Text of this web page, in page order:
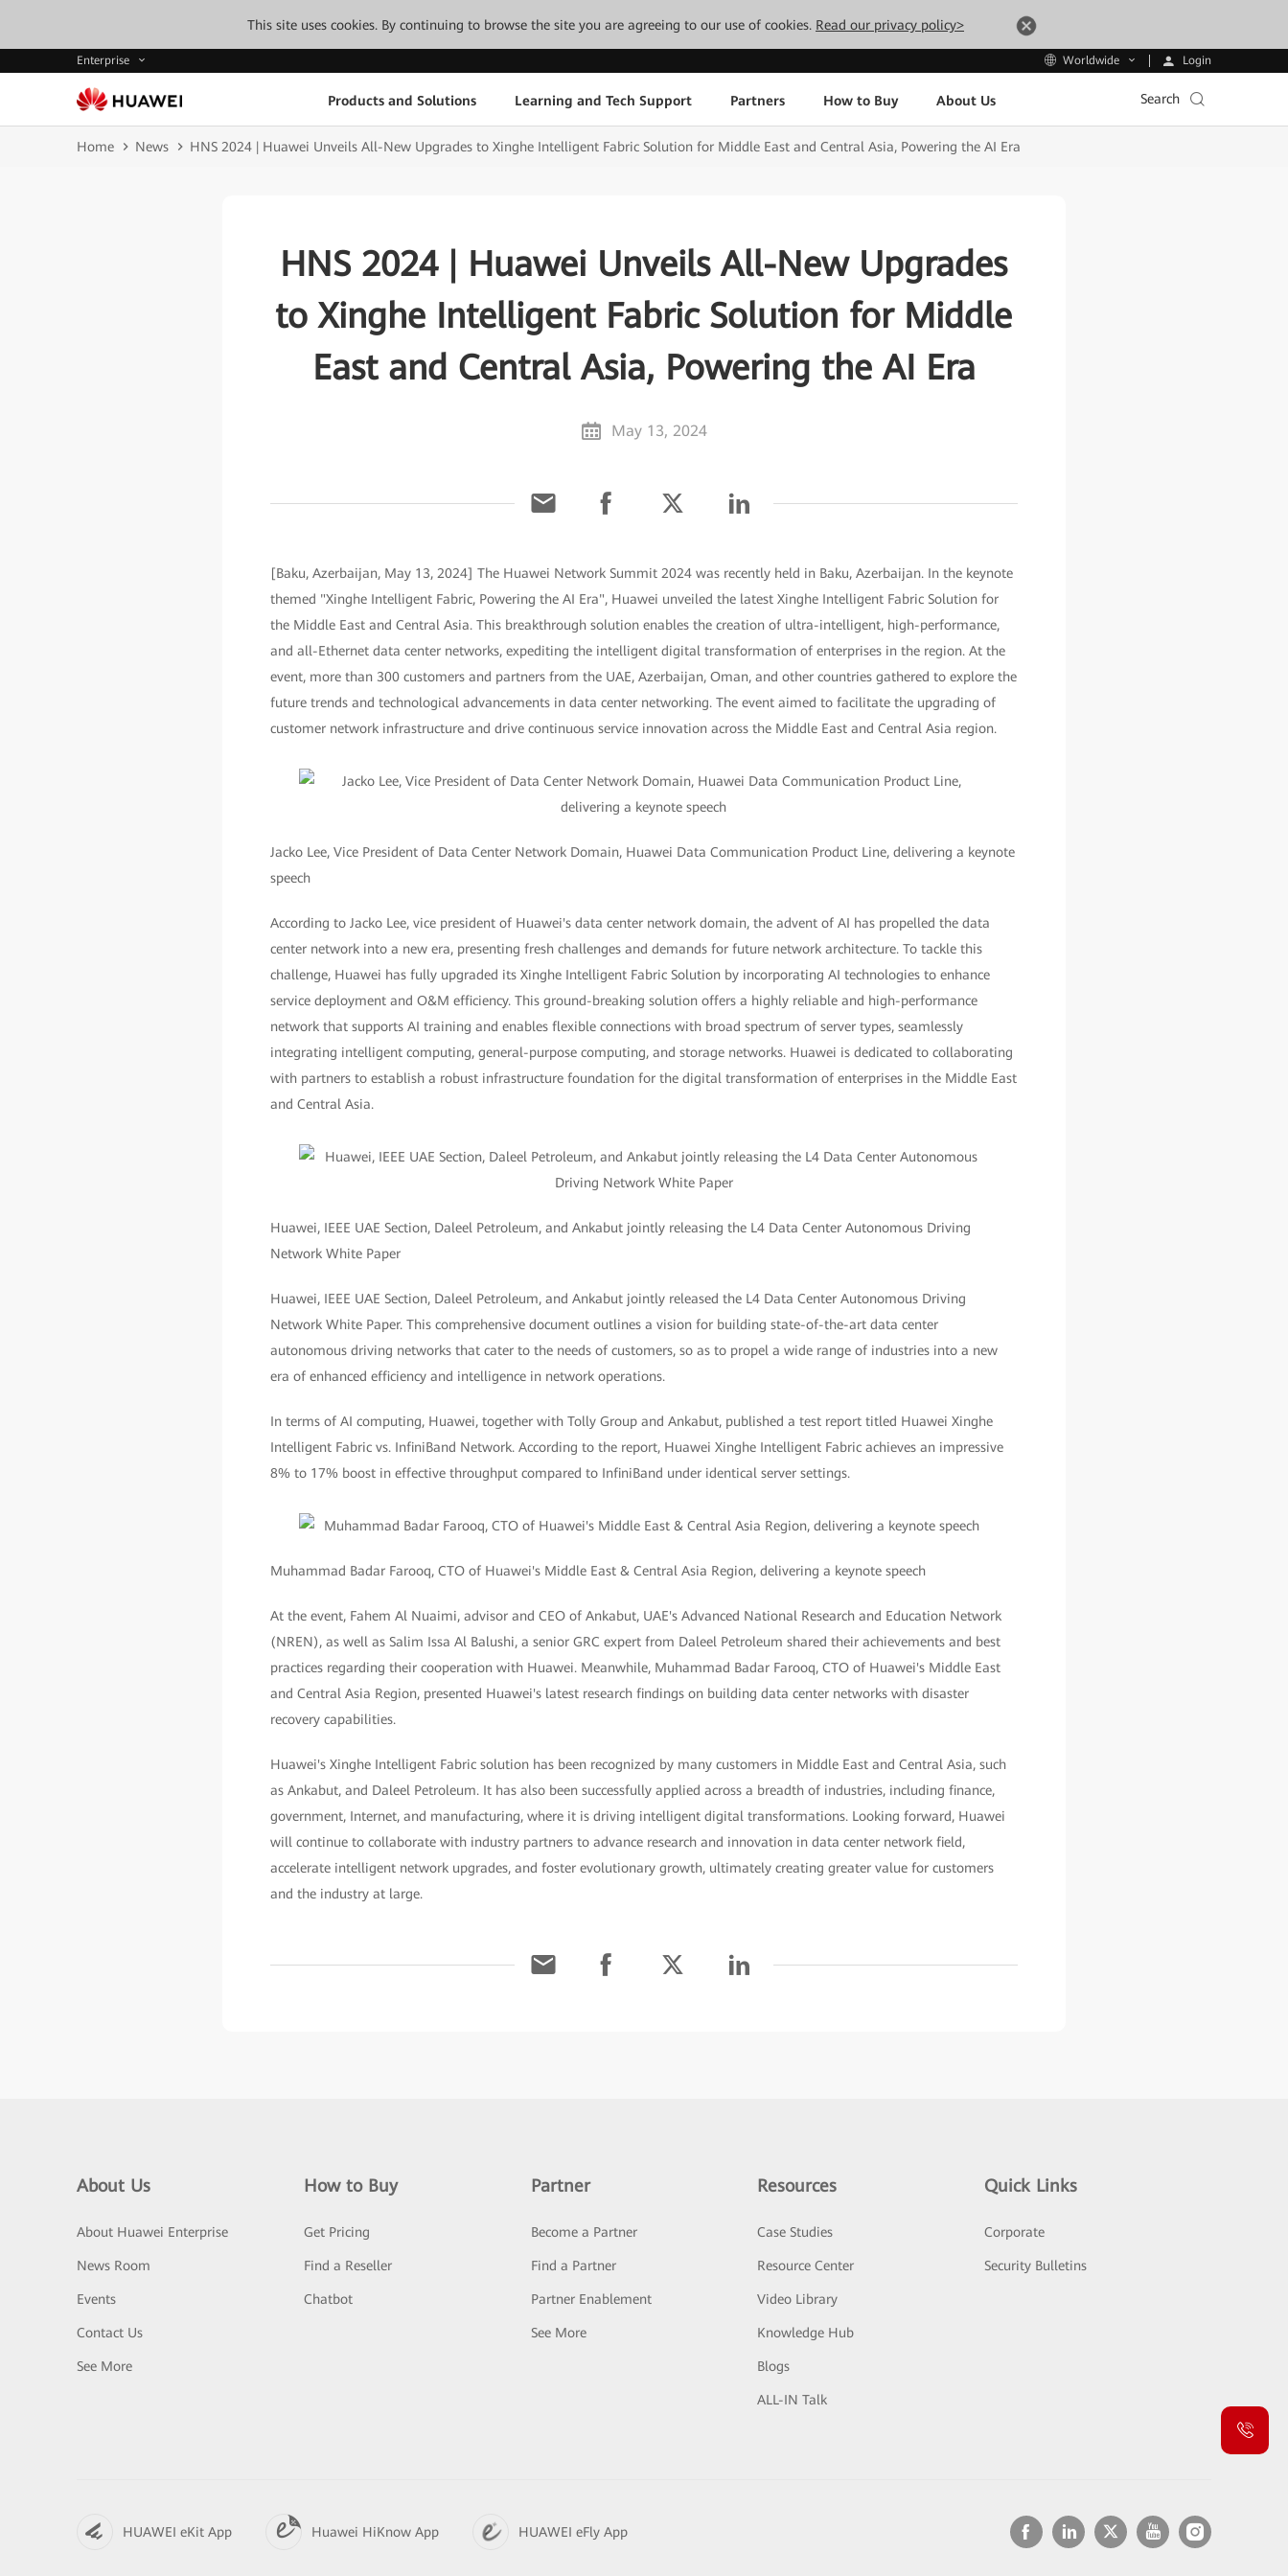
This site uses cookies. By continuing to browse the site you are agreeing to our use of cookies. Read our privacy policy>
Enterprise Worldwide Login
Products and Solutions Learning and Tech Support Partners How to Buy About Us Search
Home News HNS 2024 | Huawei Unveils All-New Upgrades to Xinghe Intelligent Fabric Solution for Middle East and Central Asia, Powering the AI Era
HNS 2024 | Huawei Unveils All-New Upgrades
to Xinghe Intelligent Fabric Solution for Middle
East and Central Asia, Powering the AI Era
May 13, 2024
[Baku, Azerbaijan, May 13, 2024] The Huawei Network Summit 2024 was recently held in Baku, Azerbaijan. In the keynote
themed "Xinghe Intelligent Fabric, Powering the AI Era", Huawei unveiled the latest Xinghe Intelligent Fabric Solution for
the Middle East and Central Asia. This breakthrough solution enables the creation of ultra-intelligent, high-performance,
and all-Ethernet data center networks, expediting the intelligent digital transformation of enterprises in the region. At the
event, more than 300 customers and partners from the UAE, Azerbaijan, Oman, and other countries gathered to explore the
future trends and technological advancements in data center networking. The event aimed to facilitate the upgrading of
customer network infrastructure and drive continuous service innovation across the Middle East and Central Asia region.
Jacko Lee, Vice President of Data Center Network Domain, Huawei Data Communication Product Line, delivering a keynote
speech
According to Jacko Lee, vice president of Huawei's data center network domain, the advent of AI has propelled the data
center network into a new era, presenting fresh challenges and demands for future network architecture. To tackle this
challenge, Huawei has fully upgraded its Xinghe Intelligent Fabric Solution by incorporating AI technologies to enhance
service deployment and O&M efficiency. This ground-breaking solution offers a highly reliable and high-performance
network that supports AI training and enables flexible connections with broad spectrum of server types, seamlessly
integrating intelligent computing, general-purpose computing, and storage networks. Huawei is dedicated to collaborating
with partners to establish a robust infrastructure foundation for the digital transformation of enterprises in the Middle East
and Central Asia.
Huawei, IEEE UAE Section, Daleel Petroleum, and Ankabut jointly releasing the L4 Data Center Autonomous Driving
Network White Paper
Huawei, IEEE UAE Section, Daleel Petroleum, and Ankabut jointly released the L4 Data Center Autonomous Driving
Network White Paper. This comprehensive document outlines a vision for building state-of-the-art data center
autonomous driving networks that cater to the needs of customers, so as to propel a wide range of industries into a new
era of enhanced efficiency and intelligence in network operations.
In terms of AI computing, Huawei, together with Tolly Group and Ankabut, published a test report titled Huawei Xinghe
Intelligent Fabric vs. InfiniBand Network. According to the report, Huawei Xinghe Intelligent Fabric achieves an impressive
8% to 17% boost in effective throughput compared to InfiniBand under identical server settings.
Muhammad Badar Farooq, CTO of Huawei's Middle East & Central Asia Region, delivering a keynote speech
At the event, Fahem Al Nuaimi, advisor and CEO of Ankabut, UAE's Advanced National Research and Education Network
(NREN), as well as Salim Issa Al Balushi, a senior GRC expert from Daleel Petroleum shared their achievements and best
practices regarding their cooperation with Huawei. Meanwhile, Muhammad Badar Farooq, CTO of Huawei's Middle East
and Central Asia Region, presented Huawei's latest research findings on building data center networks with disaster
recovery capabilities.
Huawei's Xinghe Intelligent Fabric solution has been recognized by many customers in Middle East and Central Asia, such
as Ankabut, and Daleel Petroleum. It has also been successfully applied across a breadth of industries, including finance,
government, Internet, and manufacturing, where it is driving intelligent digital transformations. Looking forward, Huawei
will continue to collaborate with industry partners to advance research and innovation in data center network field,
accelerate intelligent network upgrades, and foster evolutionary growth, ultimately creating greater value for customers
and the industry at large.
About Us
About Huawei Enterprise
News Room
Events
Contact Us
See More
How to Buy
Get Pricing
Find a Reseller
Chatbot
Partner
Become a Partner
Find a Partner
Partner Enablement
See More
Resources
Case Studies
Resource Center
Video Library
Knowledge Hub
Blogs
ALL-IN Talk
Quick Links
Corporate
Security Bulletins
HUAWEI eKit App Huawei HiKnow App HUAWEI eFly App